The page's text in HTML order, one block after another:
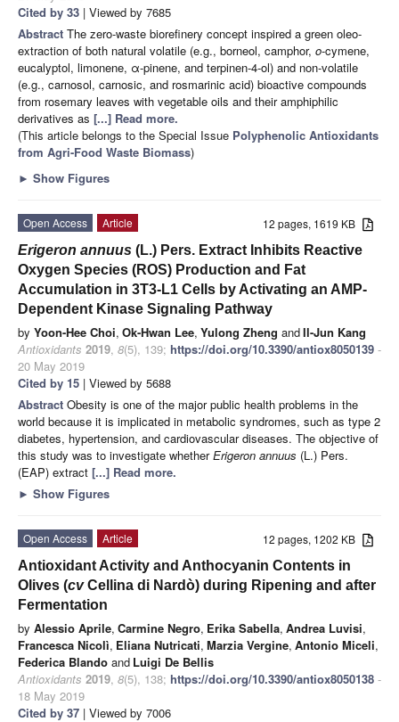
Cited by 33 | Viewed by 7685
Abstract The zero-waste biorefinery concept inspired a green oleo-
extraction of both natural volatile (e.g., borneol, camphor, o-cymene,
eucalyptol, limonene, α-pinene, and terpinen-4-ol) and non-volatile
(e.g., carnosol, carnosic, and rosmarinic acid) bioactive compounds
from rosemary leaves with vegetable oils and their amphiphilic
derivatives as [...] Read more.
(This article belongs to the Special Issue Polyphenolic Antioxidants
from Agri-Food Waste Biomass)
► Show Figures
12 pages, 1619 KB
Open Access
Article
Erigeron annuus (L.) Pers. Extract Inhibits Reactive
Oxygen Species (ROS) Production and Fat
Accumulation in 3T3-L1 Cells by Activating an AMP-
Dependent Kinase Signaling Pathway
by Yoon-Hee Choi, Ok-Hwan Lee, Yulong Zheng andIl-Jun Kang
Antioxidants 2019, 8(5), 139; https://doi.org/10.3390/antiox8050139 -
20 May 2019
Cited by 15 | Viewed by 5688
Abstract Obesity is one of the major public health problems in the
world because it is implicated in metabolic syndromes, such as type 2
diabetes, hypertension, and cardiovascular diseases. The objective of
this study was to investigate whetherErigeron annuus (L.) Pers.
(EAP) extract [...] Read more.
► Show Figures
12 pages, 1202 KB
Open Access
Article
Antioxidant Activity and Anthocyanin Contents in
Olives (cvCellina di Nardò) during Ripening and after
Fermentation
by Alessio Aprile, Carmine Negro, Erika Sabella, Andrea Luvisi,
Francesca Nicolì, Eliana Nutricati, Marzia Vergine, Antonio Miceli,
Federica Blando and Luigi De Bellis
Antioxidants 2019, 8(5), 138; https://doi.org/10.3390/antiox8050138 -
18 May 2019
Cited by 37 | Viewed by 7006